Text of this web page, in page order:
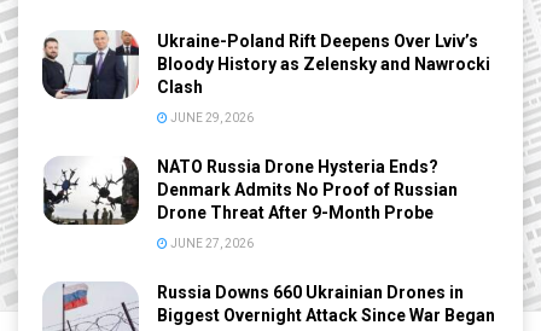
Ukraine-Poland Rift Deepens Over Lviv’s
Bloody History as Zelensky and Nawrocki
Clash
JUNE 29, 2026
NATO Russia Drone Hysteria Ends?
Denmark Admits No Proof of Russian
Drone Threat After 9-Month Probe
JUNE 27, 2026
Russia Downs 660 Ukrainian Drones in
Biggest Overnight Attack Since War Began